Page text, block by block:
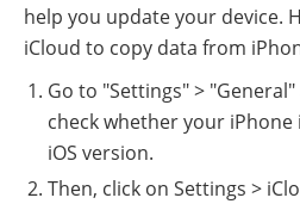
help you update your device.
iCloud to copy data from
Go to "Settings" >
check whether your
iOS version.
Then, click on Settings >